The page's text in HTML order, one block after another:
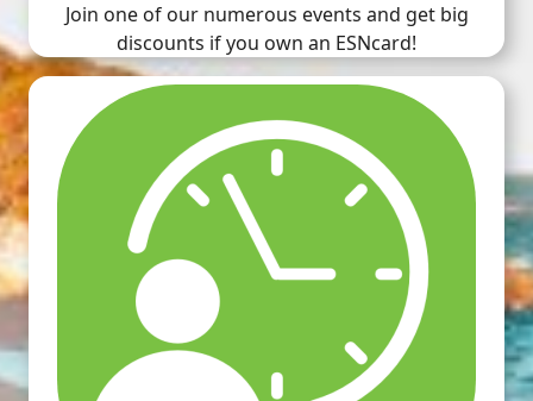
Join one of our numerous events and get big
discounts if you own an ESNcard!